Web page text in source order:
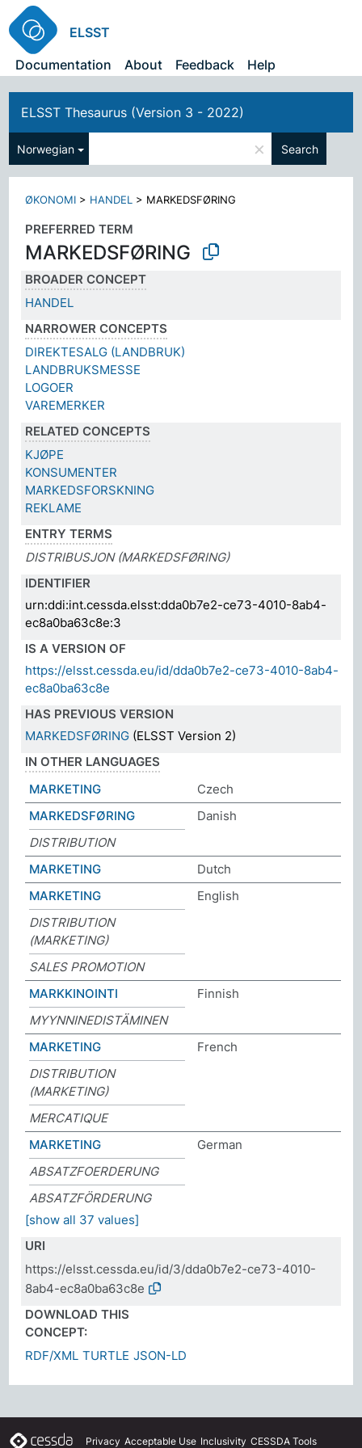
ELSST
Documentation
About Feedback Help
ELSST Thesaurus (Version 3 - 2022)
Norwegian × Search
ØKONOMI > HANDEL > MARKEDSFØRING
PREFERRED TERM
MARKEDSFØRING
BROADER CONCEPT
HANDEL
NARROWER CONCEPTS
DIREKTESALG (LANDBRUK)
LANDBRUKSMESSE
LOGOER
VAREMERKER
RELATED CONCEPTS
KJØPE
KONSUMENTER
MARKEDSFORSKNING
REKLAME
ENTRY TERMS
DISTRIBUSJON (MARKEDSFØRING)
IDENTIFIER
urn:ddi:int.cessda.elsst:dda0b7e2-ce73-4010-8ab4-
ec8a0ba63c8e:3
IS A VERSION OF
https://elsst.cessda.eu/id/dda0b7e2-ce73-4010-8ab4-
ec8a0ba63c8e
HAS PREVIOUS VERSION
MARKEDSFØRING (ELSST Version 2)
IN OTHER LANGUAGES
MARKETING
Czech
MARKEDSFØRING
Danish
DISTRIBUTION
MARKETING
Dutch
MARKETING
English
DISTRIBUTION
(MARKETING)
SALES PROMOTION
MARKKINOINTI
Finnish
MYYNNINEDISTÄMINEN
MARKETING
French
DISTRIBUTION
(MARKETING)
MERCATIQUE
MARKETING
German
ABSATZFOERDERUNG
ABSATZFÖRDERUNG
[show all 37 values]
URI
https://elsst.cessda.eu/id/3/dda0b7e2-ce73-4010-
8ab4-ec8a0ba63c8e
DOWNLOAD THIS
CONCEPT:
RDF/XML TURTLE JSON-LD
Privacy Acceptable Use Inclusivity CESSDA Tools